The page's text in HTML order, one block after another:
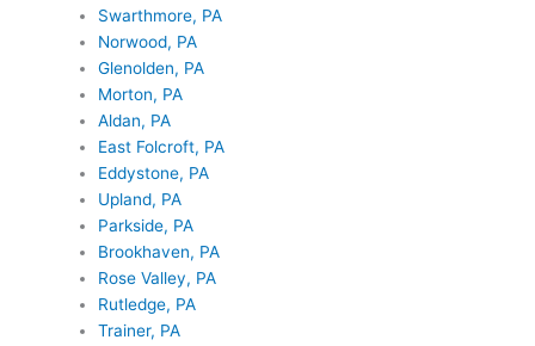
Swarthmore, PA
Norwood, PA
Glenolden, PA
Morton, PA
Aldan, PA
East Folcroft, PA
Eddystone, PA
Upland, PA
Parkside, PA
Brookhaven, PA
Rose Valley, PA
Rutledge, PA
Trainer, PA